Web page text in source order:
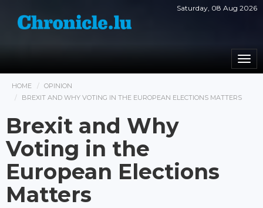
Saturday, 08 Aug 2026
HOME
OPINION
BREXIT AND WHY VOTING IN THE EUROPEAN ELECTIONS MATTERS
Brexit and Why
Voting in the
European Elections
Matters